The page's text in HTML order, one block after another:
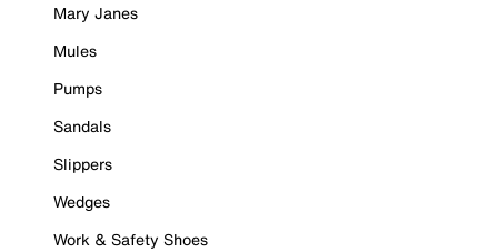
Mary Janes
Mules
Pumps
Sandals
Slippers
Wedges
Work & Safety Shoes